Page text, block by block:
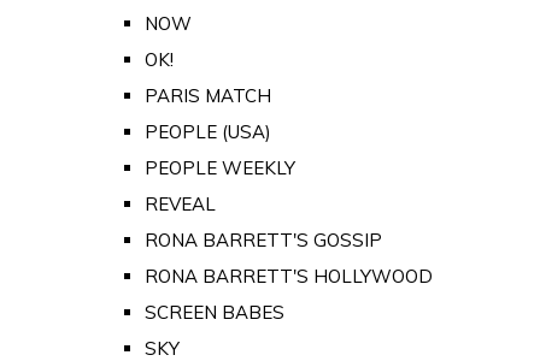
NOW
OK!
PARIS MATCH
PEOPLE (USA)
PEOPLE WEEKLY
REVEAL
RONA BARRETT'S GOSSIP
RONA BARRETT'S HOLLYWOOD
SCREEN BABES
SKY